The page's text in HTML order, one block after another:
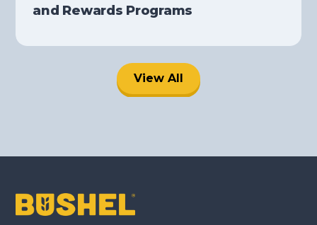
and Rewards Programs
View All